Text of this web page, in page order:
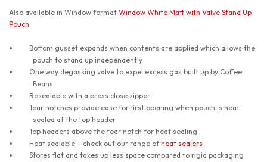
Also available in Window format Window White Matt with Valve Stand Up
Pouch
Bottom gusset expands when contents are applied which allows the
pouch to stand up independently
One way degassing valve to expel excess gas built up by Coffee
Beans
Resealable with a press close zipper
Tear notches provide ease for first opening when pouch is heat
sealed at the top header
Top headers above the tear notch for heat sealing
Heat sealable – check out our range ofheat sealers
Stores flat and takes up less space compared to rigid packaging